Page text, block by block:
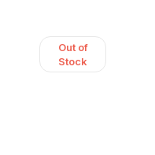
Out of
Stock